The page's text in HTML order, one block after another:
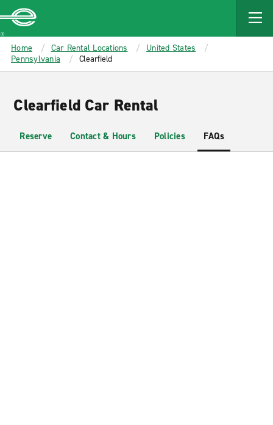
MAIN
CONTENT
Enterprise
Home Car Rental Locations
United States
Pennsylvania
Clearfield
Clearfield Car Rental
Reserve Contact & Hours Policies FAQs